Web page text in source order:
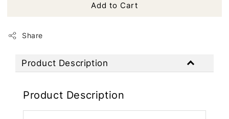
Add to Cart
Share
Product Description
Product Description